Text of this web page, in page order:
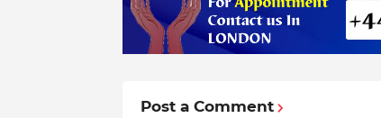
Post a Comment